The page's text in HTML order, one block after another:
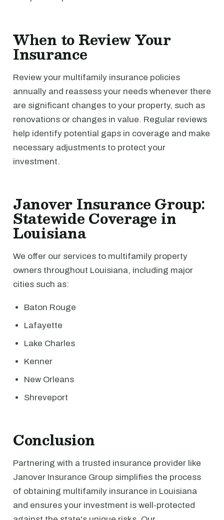
When to Review Your
Insurance
Review your multifamily insurance policies
annually and reassess your needs whenever there
are significant changes to your property, such as
renovations or changes in value. Regular reviews
help identify potential gaps in coverage and make
necessary adjustments to protect your
investment.
Janover Insurance Group:
Statewide Coverage in
Louisiana
We offer our services to multifamily property
owners throughout Louisiana, including major
cities such as:
Baton Rouge
Lafayette
Lake Charles
Kenner
New Orleans
Shreveport
Conclusion
Partnering with a trusted insurance provider like
Janover Insurance Group simplifies the process
of obtaining multifamily insurance in Louisiana
and ensures your investment is well-protected